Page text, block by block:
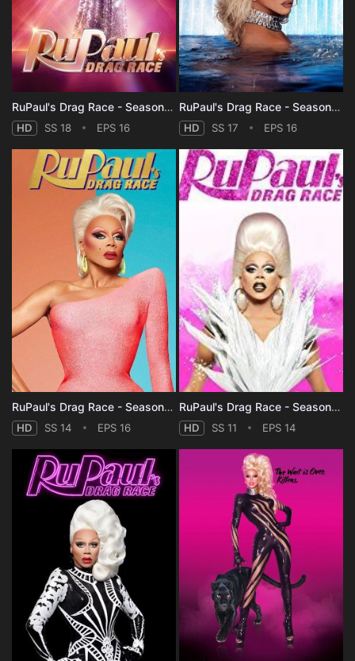
RuPaul's Drag Race - Season 18
HD SS 18 EPS 16
RuPaul's Drag Race - Season 17
HD SS 17 EPS 16
RuPaul's Drag Race - Season 14
HD SS 14 EPS 16
RuPaul's Drag Race - Season 11
HD SS 11 EPS 14